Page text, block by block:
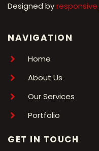
Designed byresponsive
NAVIGATION
Home
About Us
Our Services
Portfolio
GET IN TOUCH